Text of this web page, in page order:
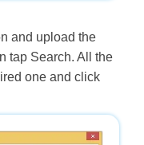
and upload the
tap Search. All the
one and click